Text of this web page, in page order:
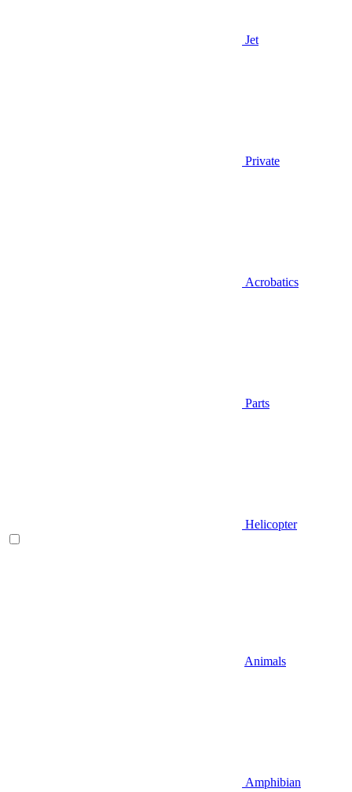
Jet
Private
Acrobatics
Parts
Helicopter
Animals
Amphibian